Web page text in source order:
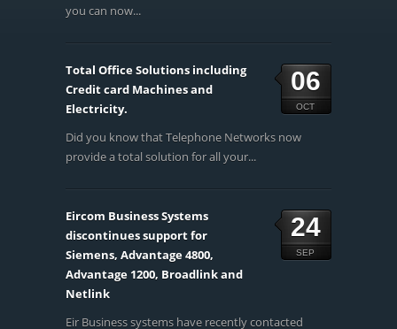
you can now...
06
OCT
Total Office Solutions including
Credit card Machines and
Electricity.
Did you know that Telephone Networks now
provide a total solution for all your...
24
SEP
Eircom Business Systems
discontinues support for
Siemens, Advantage 4800,
Advantage 1200, Broadlink and
Netlink
Eir Business systems have recently contacted